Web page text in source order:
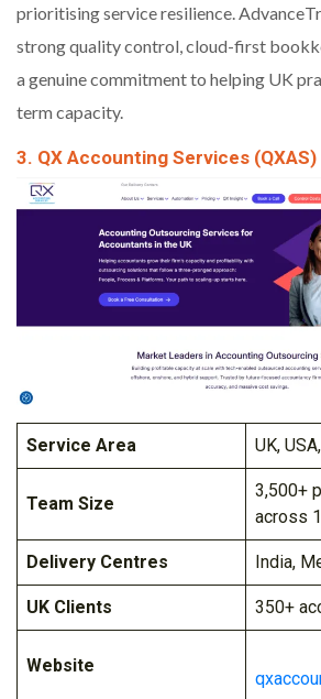
prioritising service resilience.
strong quality control, cloud-first
a genuine commitment to helping UK
term capacity.
3. QX Accounting Services (QXAS)
Service Area UK,
Team Size
3,500+
across
Delivery Centres India,
UK Clients 350+
Website